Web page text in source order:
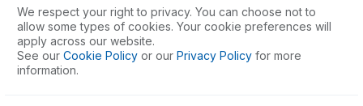
Brass Skimmer Adaptor Base Agilent 7900 m lens
USD $ 777.00
We respect your right to privacy. You can choose not to
allow some types of cookies. Your cookie preferences will
apply across our website.
See our Cookie Policy or our Privacy Policy for more
information.